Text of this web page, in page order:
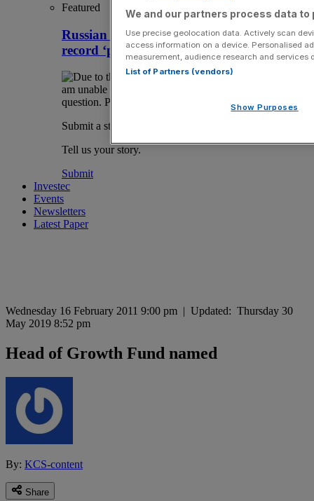
Featured
Russian propaganda website hit with
record ‘pink slime’ payout at High Court
Submit a story
Tell us your story.
Submit
Investec
Events
Newsletters
Latest Paper
Wednesday 16 February 2011 9:00 pm | Updated: Thursday 30
May 2019 8:52 pm
Head of Growth Fund named
By: KCS-content
Share
We and our partners process data to
Use precise geolocation data. Actively scan
access information on a device. Personalised
measurement, audience research and services
List of Partners (vendors)
Show Purposes